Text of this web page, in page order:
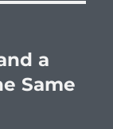
a
Same